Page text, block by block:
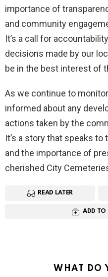
importance of
and community
It’s a call for
decisions made by our
be in the best interest of
As we continue to
informed about any
actions taken by the
It’s a story that speaks to
and the importance of
cherished City
READ LATER
ADD TO
WHAT DO